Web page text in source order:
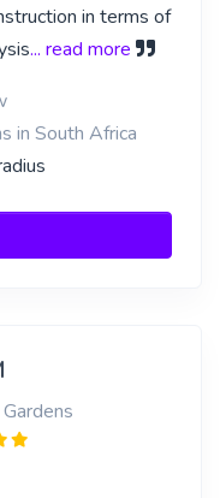
in terms of
... read more
in South Africa